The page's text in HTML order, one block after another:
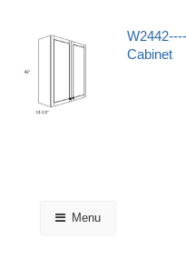
Cabinet
Menu